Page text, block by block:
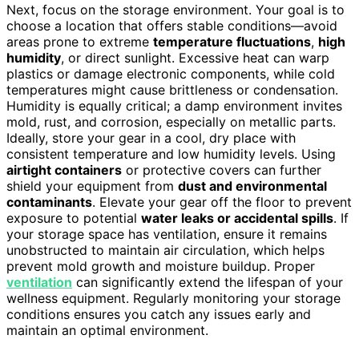
Next, focus on the storage environment. Your goal is to
choose a location that offers stable conditions—avoid
areas prone to extreme temperature fluctuations, high
humidity, or direct sunlight. Excessive heat can warp
plastics or damage electronic components, while cold
temperatures might cause brittleness or condensation.
Humidity is equally critical; a damp environment invites
mold, rust, and corrosion, especially on metallic parts.
Ideally, store your gear in a cool, dry place with
consistent temperature and low humidity levels. Using
airtight containers or protective covers can further
shield your equipment from dust and environmental
contaminants. Elevate your gear off the floor to prevent
exposure to potential water leaks or accidental spills. If
your storage space has ventilation, ensure it remains
unobstructed to maintain air circulation, which helps
prevent mold growth and moisture buildup. Proper
ventilation can significantly extend the lifespan of your
wellness equipment. Regularly monitoring your storage
conditions ensures you catch any issues early and
maintain an optimal environment.